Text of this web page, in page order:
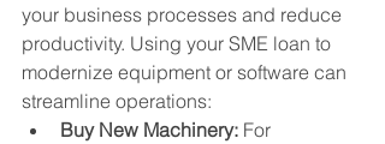
your business processes and reduce
productivity. Using your SME loan to
modernize equipment or software can
streamline operations:
Buy New Machinery: For